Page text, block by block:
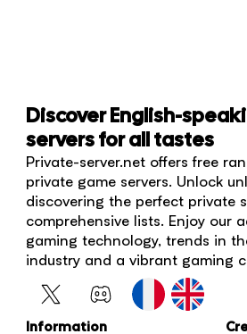
Discover English-
servers for all tastes
Private-server.net offers free
private game servers. Unlock
discovering the perfect private
comprehensive lists. Enjoy our
gaming technology, trends in
industry and a vibrant gaming
Information